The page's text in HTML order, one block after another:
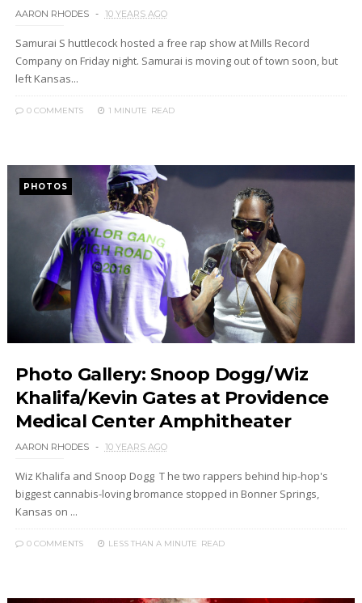
AARON RHODES 10 YEARS AGO
Samurai S huttlecock hosted a free rap show at Mills Record
Company on Friday night. Samurai is moving out of town soon, but
left Kansas...
0 COMMENTS 1 MINUTE READ
PHOTOS
Photo Gallery: Snoop Dogg/Wiz
Khalifa/Kevin Gates at Providence
Medical Center Amphitheater
AARON RHODES 10 YEARS AGO
Wiz Khalifa and Snoop Dogg T he two rappers behind hip-hop's
biggest cannabis-loving bromance stopped in Bonner Springs,
Kansas on ...
0 COMMENTS LESS THAN A MINUTE READ